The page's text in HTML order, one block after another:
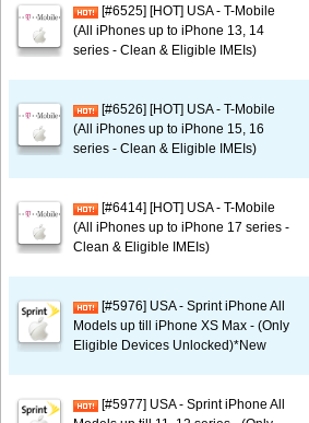
[#6525] [HOT] USA - T-Mobile
(All iPhones up to iPhone 13, 14
series - Clean & Eligible IMEIs)
[#6526] [HOT] USA - T-Mobile
(All iPhones up to iPhone 15, 16
series - Clean & Eligible IMEIs)
[#6414] [HOT] USA - T-Mobile
(All iPhones up to iPhone 17 series -
Clean & Eligible IMEIs)
[#5976] USA - Sprint iPhone All
Models up till iPhone XS Max - (Only
Eligible Devices Unlocked)*New
[#5977] USA - Sprint iPhone All